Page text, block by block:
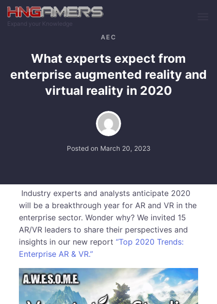
Skip to main content
Expand your Knowledge
AEC
What experts expect from
enterprise augmented reality and
virtual reality in 2020
Posted on March 20, 2023
Industry experts and analysts anticipate 2020
will be a breakthrough year for AR and VR in the
enterprise sector. Wonder why? We invited 15
AR/VR leaders to share their perspectives and
insights in our new report “Top 2020 Trends:
Enterprise AR & VR.”